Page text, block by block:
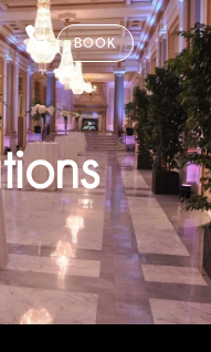
BOOK